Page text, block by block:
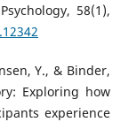
58(1),
Y., & Binder,
Exploring how
experience